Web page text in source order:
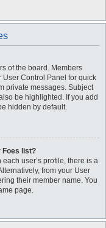
of the board. Members
Control Panel for quick
private messages. Subject
be highlighted. If you add
hidden by default.
Foes list?
user’s profile, there is a
from your User
their member name. You
page.